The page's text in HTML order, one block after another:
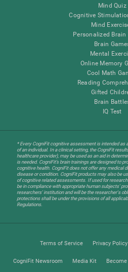
Mind Quiz
Cognitive
Mind
Personalized Brain
Brain
Mental
Online Memory
Cool Math
Reading
Gifted
Brain
IQ Test
* Every CogniFit cognitive assessment is intended as
of an individual. In a clinical setting, the CogniFit
healthcare provider), may be used as an aid in
is needed. CogniFit’s brain trainings are designed to
cognitive health. CogniFit does not offer any medical
disease or condition. CogniFit products may also be
of cognitive related assessments. If used for
be in compliance with appropriate human subjects'
researchers' institution and will be the researcher's
protections shall be under the provisions of all
Regulations.
Terms of Service Privacy Policy
CogniFit Newsroom Media Kit